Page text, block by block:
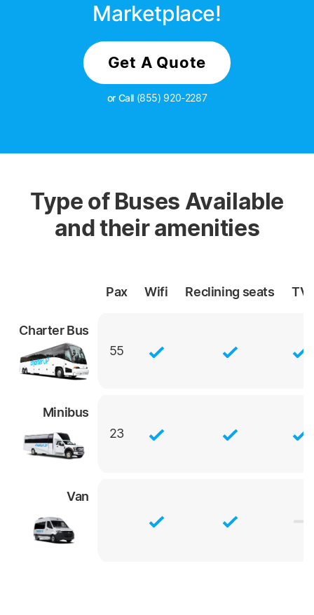
Marketplace!
Get A Quote
or Call (855) 920-2287
Type of Buses Available
and their amenities
Pax Wifi Reclining seats TV
Charter Bus
55
Minibus
23
Van